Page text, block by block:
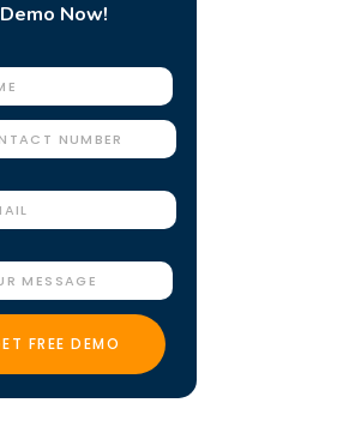
Demo Now!